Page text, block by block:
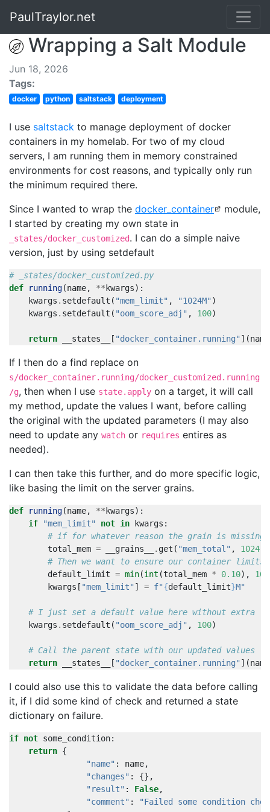
PaulTraylor.net
Wrapping a Salt Module
Jun 18, 2026
Tags:
docker python saltstack deployment
I use saltstack to manage deployment of docker
containers in my homelab. For two of my cloud
servers, I am running them in memory constrained
environments for cost reasons, and typically only run
the minimum required there.
Since I wanted to wrap the docker_container
module,
I started by creating my own state in
_states/docker_customized. I can do a simple naive
version, just by using setdefault
# _states/docker_customized.py
def
running(name, ** kwargs):
kwargs . setdefault ( "mem_limit" , "1024M" )
kwargs . setdefault ( "oom_score_adj" , 100)
return __states__ [ "docker_container.running" ](name
If I then do a find replace on
s/docker_container.running/docker_customized.running
/g, then when I use state.apply on a target, it will call
my method, update the values I want, before calling
the original with the updated parameters (I may also
need to update any watch or requires entires as
needed).
I can then take this further, and do more specific logic,
like basing the limit on the server grains.
def running(name, ** kwargs):
if
"mem_limit" not in kwargs :
# if for whatever reason the grain is
total_mem = __grains__ . get ( "mem_total" , 1024
# Then we want to ensure our container limits
default_limit = min(int (total_mem * 0.10),
kwargs [ "mem_limit" ] = f"{default_limit}M"
# I just set a default value here without extra
kwargs . setdefault ( "oom_score_adj" , 100)
# Call the parent state with our updated values
return
__states__ [ "docker_container.running" ](name
I could also use this to validate the data before calling
it, if I did some kind of check and returned a state
dictionary on failure.
if not some_condition:
return {
"name" : name,
"changes" :
{},
"result" : False,
"comment" :
"Failed some condition